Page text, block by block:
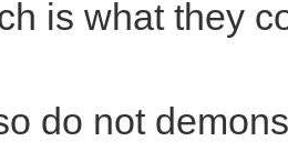
is what they
do not